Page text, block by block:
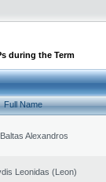
during the Term
Full Name
Baltas Alexandros
Leonidas (Leon)